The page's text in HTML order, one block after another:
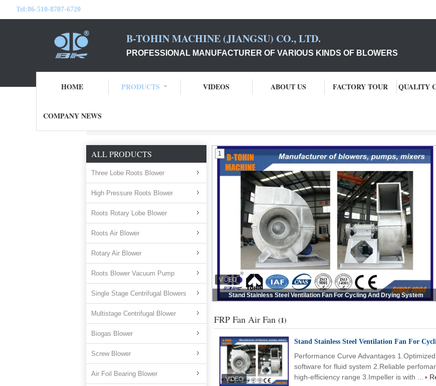
Tel:86-510-8707-6720
B-TOHIN MACHINE (JIANGSU) CO., LTD.
PROFESSIONAL MANUFACTURER OF VARIOUS KINDS OF BLOWERS
HOME PRODUCTS VIDEOS ABOUT US FACTORY TOUR QUALITY
COMPANY NEWS
ALL PRODUCTS
Three Lobe Roots Blower
High Pressure Roots Blower
Roots Rotary Lobe Blower
Roots Air Blower
Rotary Air Blower
Roots Blower Vacuum Pump
Single Stage Centrifugal Blowers
Multistage Centrifugal Blower
Biogas Blower
Screw Blower
Air Foil Bearing Blower
Stand Stainless Steel Ventilation Fan For Cycling And Drying System
1
FRP Fan Air Fan (1)
Stand Stainless Steel Ventilation Fan For
Performance Curve Advantages
software for fluid system 2.Reliable
high-efficiency range 3.Impeller is with ...